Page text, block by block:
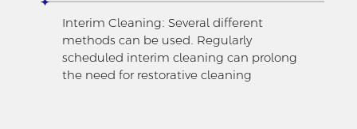
Interim Cleaning: Several different
methods can be used. Regularly
scheduled interim cleaning can prolong
the need for restorative cleaning